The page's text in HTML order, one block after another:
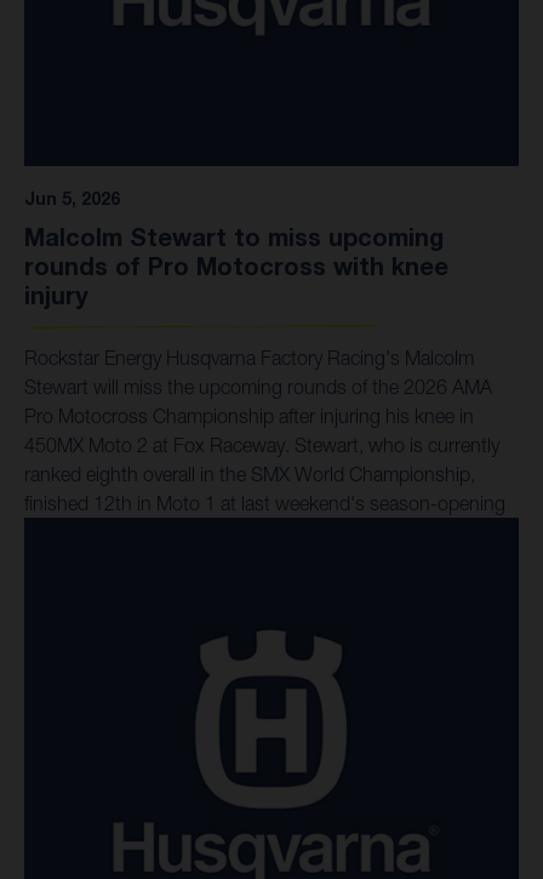
Jun 5, 2026
Malcolm Stewart to miss upcoming
rounds of Pro Motocross with knee
injury
Rockstar Energy Husqvarna Factory Racing's Malcolm
Stewart will miss the upcoming rounds of the 2026 AMA
Pro Motocross Championship after injuring his knee in
450MX Moto 2 at Fox Raceway. Stewart, who is currently
ranked eighth overall in the SMX World Championship,
finished 12th in Moto 1 at last weekend's season-opening
rehabilitation program is scheduled over the coming weeks
to ensure Malcolm will be able to regain complete fitness.
"Unfortunately, Malcolm dabbed his knee in the second
moto at Pala this last weekend," commented Nathan
Ramsey, Rockstar Energy Husqvarna Factory Racing Team
Manager. "Luckily, there is no major damage, so he will
rehab for a couple of weeks and be back as soon as
possible." Pending his recovery, Stewart and the Rockstar